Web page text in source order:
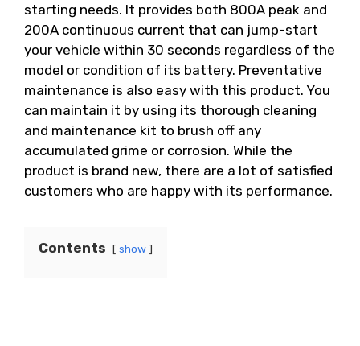
starting needs. It provides both 800A peak and
200A continuous current that can jump-start
your vehicle within 30 seconds regardless of the
model or condition of its battery. Preventative
maintenance is also easy with this product. You
can maintain it by using its thorough cleaning
and maintenance kit to brush off any
accumulated grime or corrosion. While the
product is brand new, there are a lot of satisfied
customers who are happy with its performance.
Contents show